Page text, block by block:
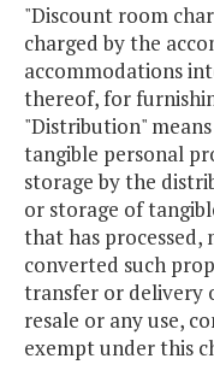
"Discount room
charged by the
accommodations
thereof, for
"Distribution"
tangible personal
storage by the
or storage of
that has
converted such
transfer or delivery
resale or any use,
exempt under this